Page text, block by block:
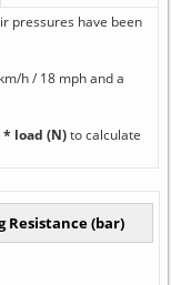
pressures have been
h / 18 mph and a
* load (N)to calculate